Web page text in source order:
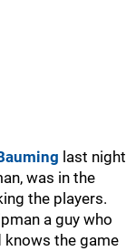
last night
was in the
the players.
a guy who
knows the game